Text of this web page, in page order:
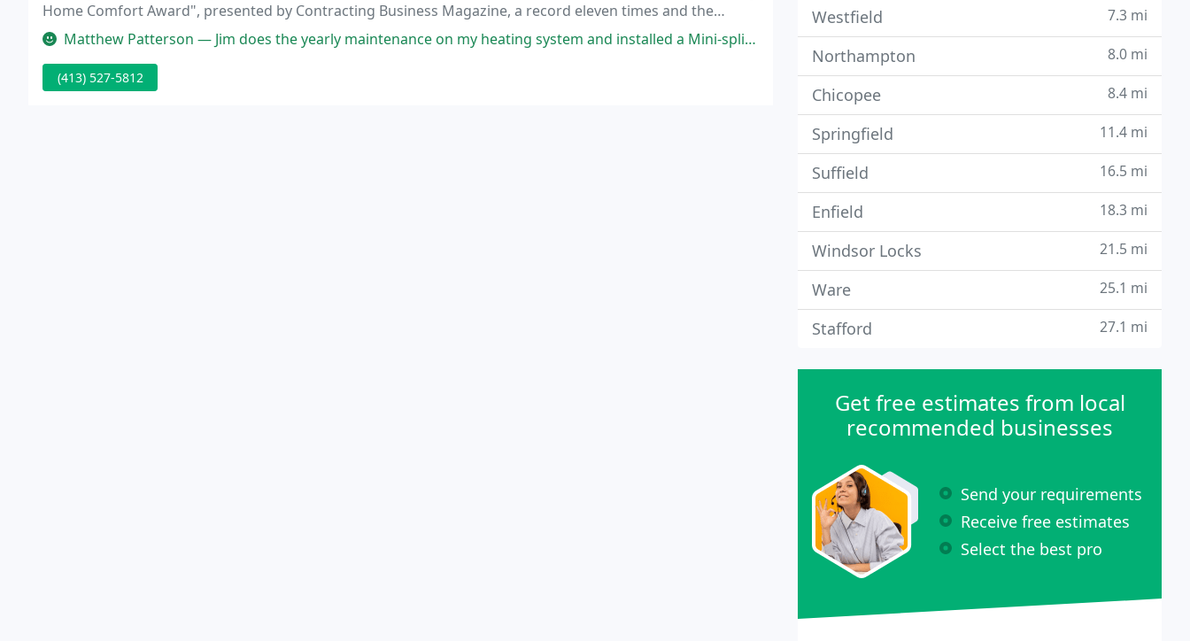
Home Comfort Award", presented by Contracting Business Magazine, a record eleven times and the
Radiant Professional Alliance "System Showcase Award" for radiant design excellence three times.
Matthew Patterson — Jim does the yearly maintenance on my heating system and installed a Mini-split unit last spring which has been incredible
(413) 527-5812
Westfield 7.3 mi
Northampton 8.0 mi
Chicopee 8.4 mi
Springfield 11.4 mi
Suffield 16.5 mi
Enfield 18.3 mi
Windsor Locks 21.5 mi
Ware 25.1 mi
Stafford 27.1 mi
Get free estimates from local
recommended businesses
Send your requirements
Receive free estimates
Select the best pro